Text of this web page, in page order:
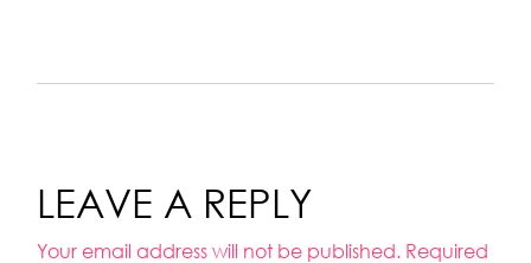
LEAVE A REPLY
Your email address will not be published. Required